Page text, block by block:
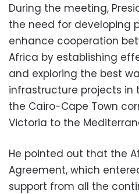
During the meeting,
the need for developing
enhance cooperation
Africa by establishing
and exploring the best
infrastructure projects in
the Cairo-Cape Town
Victoria to the
He pointed out that the
Agreement, which
support from all the